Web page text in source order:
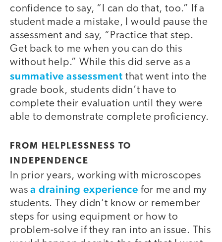
confidence to say, “I can do that, too.” If a
student made a mistake, I would pause the
assessment and say, “Practice that step.
Get back to me when you can do this
without help.” While this did serve as a
summative assessment that went into the
grade book, students didn’t have to
complete their evaluation until they were
able to demonstrate complete proficiency.
FROM HELPLESSNESS TO
INDEPENDENCE
In prior years, working with microscopes
wasa draining experience for me and my
students. They didn’t know or remember
steps for using equipment or how to
problem-solve if they ran into an issue. This